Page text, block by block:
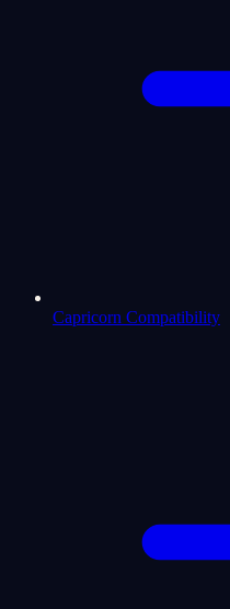
Capricorn Compatibility